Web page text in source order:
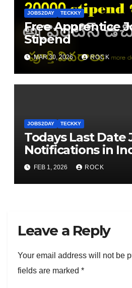
JOBS2DAY TECKKY
Free Apprentice
Stipend
MAR 30, 2026 ROCK
JOBS2DAY TECKKY
Todays Last Date
Notifications in
FEB 1, 2026 ROCK
Leave a Reply
Your email address will not be
fields are marked *